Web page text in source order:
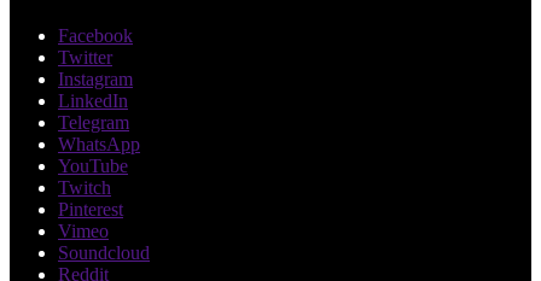
Facebook
Twitter
Instagram
LinkedIn
Telegram
WhatsApp
YouTube
Twitch
Pinterest
Vimeo
Soundcloud
Reddit